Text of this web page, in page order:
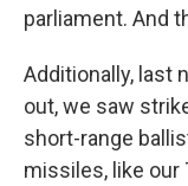
parliament. And
Additionally, last
out, we saw
short-range
missiles, like